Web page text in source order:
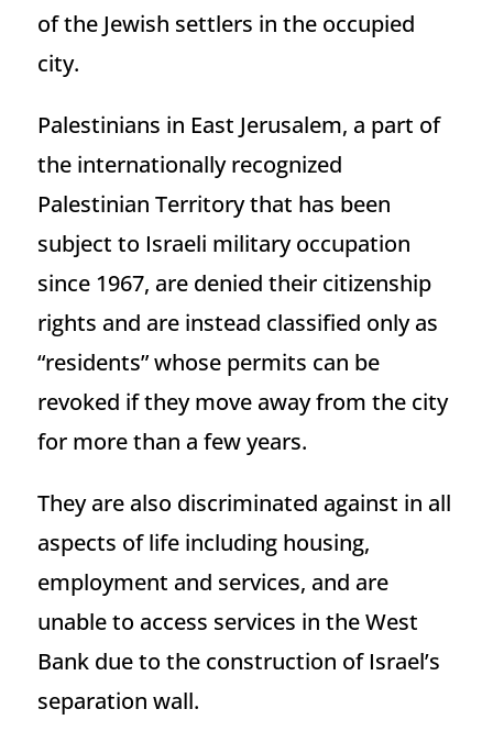
of the Jewish settlers in the occupied
city.
Palestinians in East Jerusalem, a part of
the internationally recognized
Palestinian Territory that has been
subject to Israeli military occupation
since 1967, are denied their citizenship
rights and are instead classified only as
“residents” whose permits can be
revoked if they move away from the city
for more than a few years.
They are also discriminated against in all
aspects of life including housing,
employment and services, and are
unable to access services in the West
Bank due to the construction of Israel’s
separation wall.